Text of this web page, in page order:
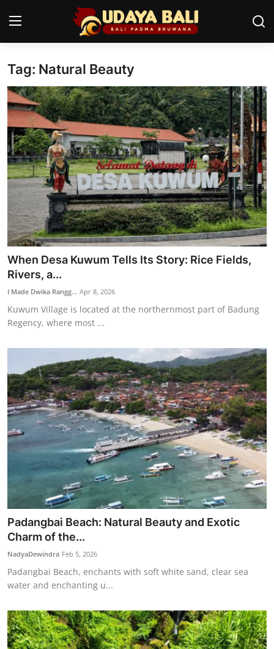
Home
Temples
Traditional Village
Tradition
Local Wisdom
Balinese Nature
Arts
Stories
Traditional Medical
English
Tag: Natural Beauty
When Desa Kuwum Tells Its Story: Rice Fields,
Rivers, a...
I Made Dwika Rangg... Apr 8, 2026
Kuwum Village is located at the northernmost part of Badung
Regency, where most ...
Padangbai Beach: Natural Beauty and Exotic
Charm of the...
NadyaDewindra Feb 5, 2026
Padangbai Beach, enchants with soft white sand, clear sea
water and enchanting u...